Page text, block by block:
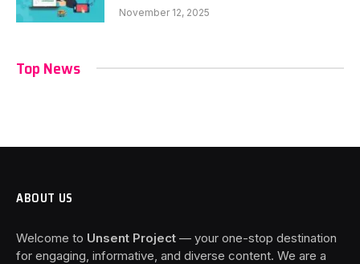
November 12, 2025
Top News
ABOUT US
Welcome to Unsent Project — your one-stop destination
for engaging, informative, and diverse content. We are a